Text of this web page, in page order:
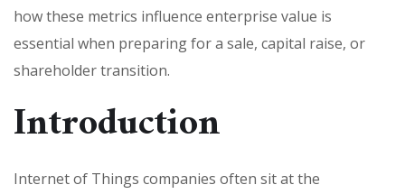
how these metrics influence enterprise value is
essential when preparing for a sale, capital raise, or
shareholder transition.
Introduction
Internet of Things companies often sit at the